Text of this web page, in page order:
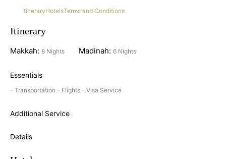
ItineraryHotelsTerms and Conditions
Itinerary
Makkah: 8 Nights Madinah: 6 Nights
Essentials
- Transportation - Flights - Visa Service
Additional Service
Details